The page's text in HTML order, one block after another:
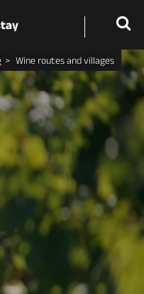
Wine routes and villages